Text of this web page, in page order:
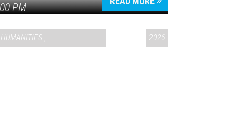
PM
HUMANITIES , VAIL SYMPOSIUM & AMERICA 2502026